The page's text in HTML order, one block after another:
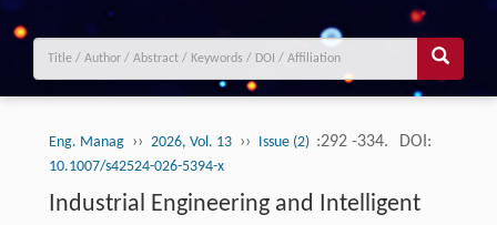
Eng. Manag ›› 2026, Vol. 13 ›› Issue (2) :292 -334. DOI:
10.1007/s42524-026-5394-x
Industrial Engineering and Intelligent